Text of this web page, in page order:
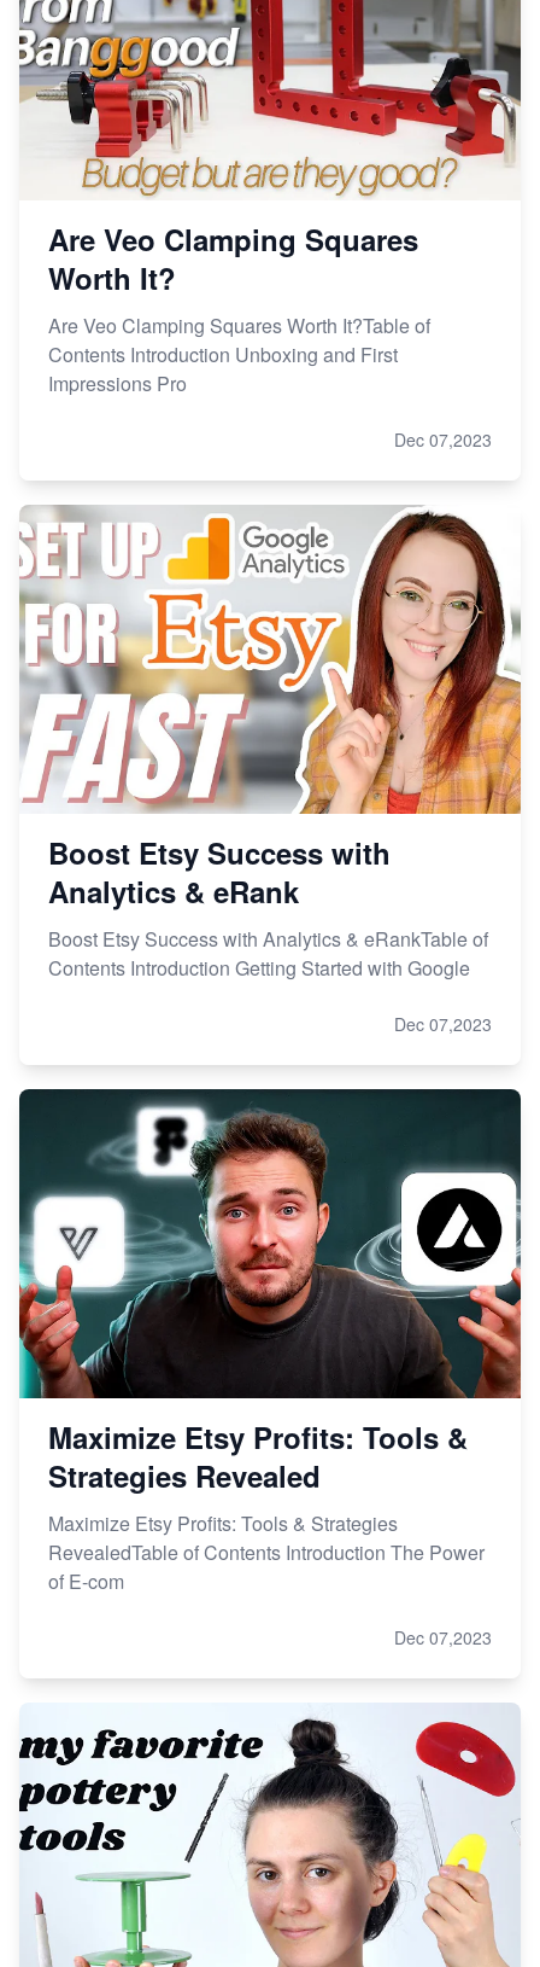
How to Handle Etsy Payment Reserve on Your Shop
Master Etsy SEO: Top FREE Methods for Keyword
Research
Are Veo Clamping Squares
Worth It?
Are Veo Clamping Squares Worth It?Table of
Contents Introduction Unboxing and First
Impressions Pro
Dec 07,2023
Boost Etsy Success with
Analytics & eRank
Boost Etsy Success with Analytics & eRankTable of
Contents Introduction Getting Started with Google
Dec 07,2023
Maximize Etsy Profits: Tools &
Strategies Revealed
Maximize Etsy Profits: Tools & Strategies
RevealedTable of Contents Introduction The Power
of E-com
Dec 07,2023